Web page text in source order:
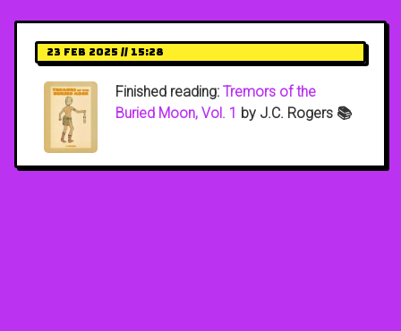
23 Feb 2025 // 15:28
Finished reading: Tremors of the
Buried Moon, Vol. 1 by J.C. Rogers 📚